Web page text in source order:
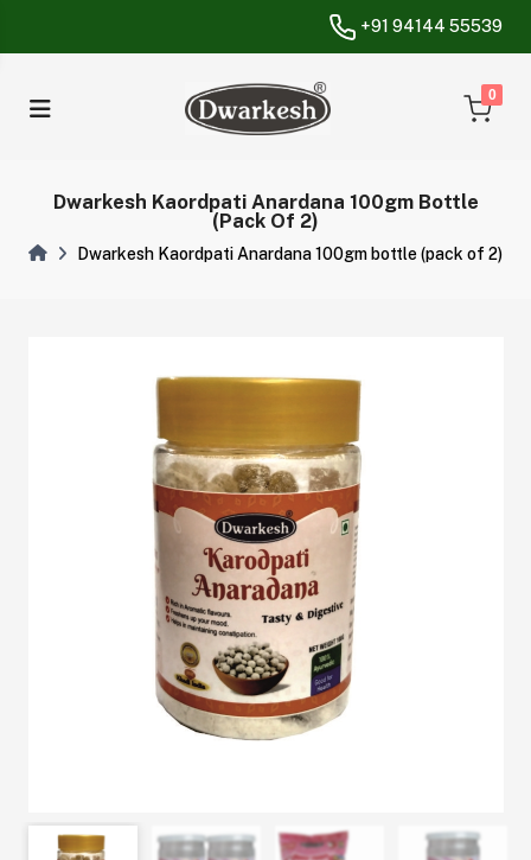
+91 94144 55539
0
unread
Dwarkesh Kaordpati Anardana 100gm Bottle
(pack Of 2)
Dwarkesh Kaordpati Anardana 100gm bottle (pack of 2)